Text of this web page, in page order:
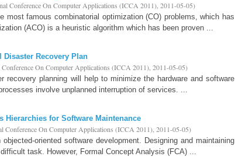
Conference On Computer Applications (ICCA 2011) 2011-05-05)
most famous combinatorial optimization (CO) problems, which has
(ACO) is a heuristic algorithm which has been proven ...
Recovery Plan
On Computer Applications (ICCA 2011) 2011-05-05)
recovery planning will help to minimize the hardware and software
involve unplanned interruption of services. ...
Hierarchies for Software Maintenance
Conference On Computer Applications (ICCA 2011) 2011-05-05)
oriented software development. Designing and maintaining
task. However, Formal Concept Analysis (FCA) ...